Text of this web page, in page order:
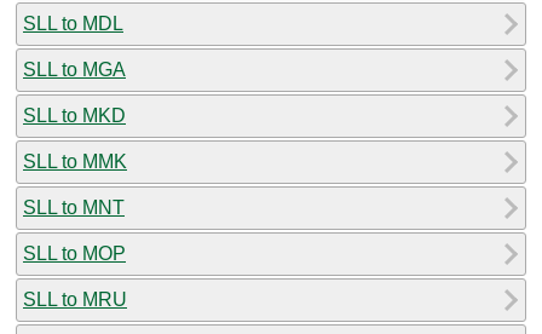
SLL to MDL
SLL to MGA
SLL to MKD
SLL to MMK
SLL to MNT
SLL to MOP
SLL to MRU